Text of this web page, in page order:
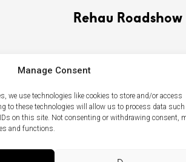
Manage Consent
we use technologies like cookies to store and/or access
to these technologies will allow us to process data such
on this site. Not consenting or withdrawing consent,
and functions.
Rehau Roadshow